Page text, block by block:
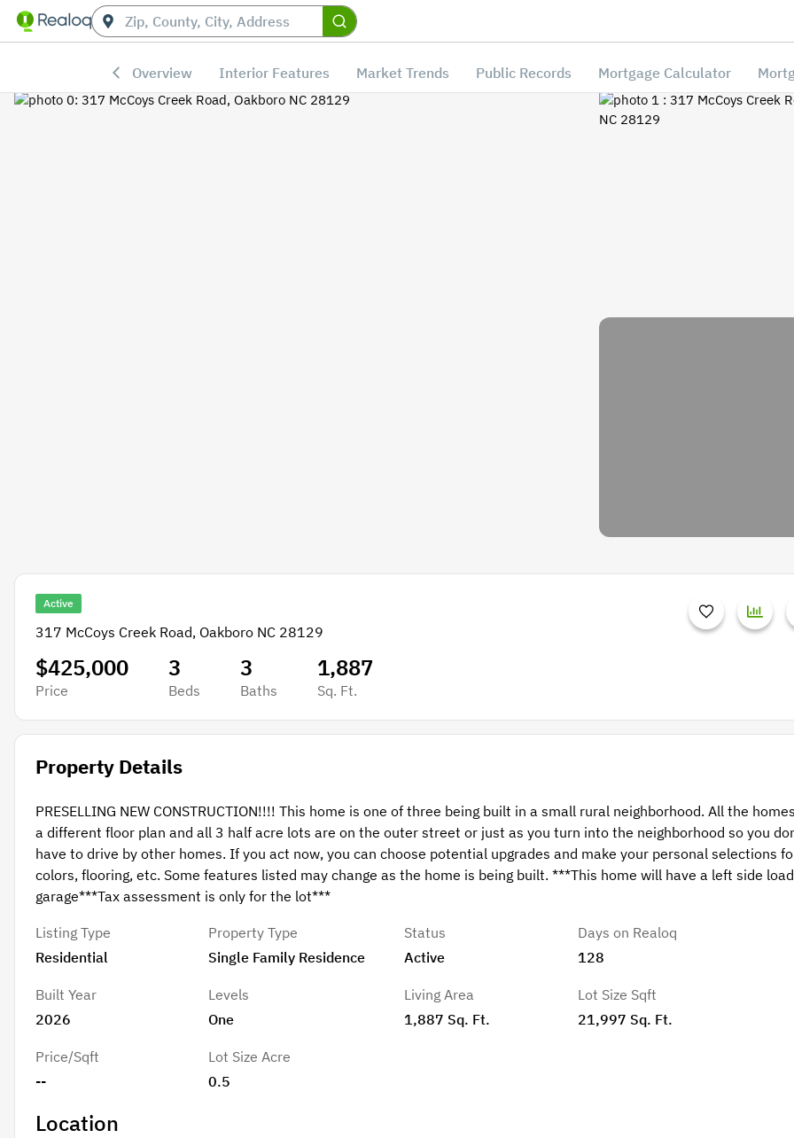
Overview Interior Features Market Trends Public Records Mortgage Calculator
Active
317 McCoys Creek Road, Oakboro NC 28129
$425,000
Price
3
Beds
3
Baths
1,887
Sq. Ft.
Property Details
PRESELLING NEW CONSTRUCTION!!!! This home is one of three being built in a small rural neighborhood. All the
a different floor plan and all 3 half acre lots are on the outer street or just as you turn into the neighborhood so you
have to drive by other homes. If you act now, you can choose potential upgrades and make your personal selections
colors, flooring, etc. Some features listed may change as the home is being built. ***This home will have a left side load
garage***Tax assessment is only for the lot***
Listing Type
Residential
Property Type
Single Family Residence
Built Year
2026
Levels
One
Price/Sqft
--
Lot Size Acre
0.5
Status
Active
Days on Realoq
128
Living Area
1,887 Sq. Ft.
Lot Size Sqft
21,997 Sq. Ft.
Location